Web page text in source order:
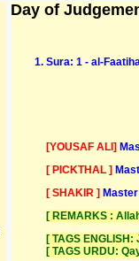
Day of
Sura: 1 - al-
[YOUSAF ALI]
[ PICKTHAL ]
[ SHAKIR ]
[ REMARKS :
[ TAGS
[ TAGS URDU: